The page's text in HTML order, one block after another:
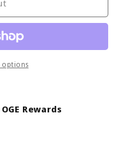
options
Rewards